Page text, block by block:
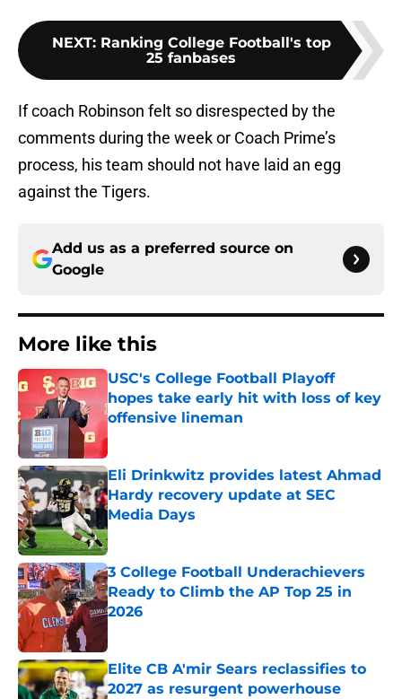
NEXT: Ranking College Football's top
25 fanbases
If coach Robinson felt so disrespected by the
comments during the week or Coach Prime’s
process, his team should not have laid an egg
against the Tigers.
Add us as a preferred source on
Google
More like this
USC's College Football Playoff
hopes take early hit with loss of key
offensive lineman
Published by on Invalid Date
Eli Drinkwitz provides latest Ahmad
Hardy recovery update at SEC
Media Days
Published by on Invalid Date
3 College Football Underachievers
Ready to Climb the AP Top 25 in
2026
Elite CB A'mir Sears reclassifies to
2027 as resurgent powerhouse